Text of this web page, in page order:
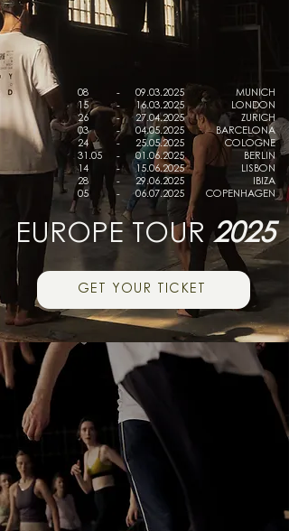
EUROPE TOUR2025
-
-
-
-
-
-
-
-
-
GET YOUR TICKET
08
15
26
03
24
31.05
14
28
05
09.03.2025
16.03.2025
27.04.2025
04.05.2025
25.05.2025
01.06.2025
15.06.2025
29.06.2025
06.07.2025
MUNICH
LONDON
ZURICH
BARCELONA
COLOGNE
BERLIN
LISBON
IBIZA
COPENHAGEN